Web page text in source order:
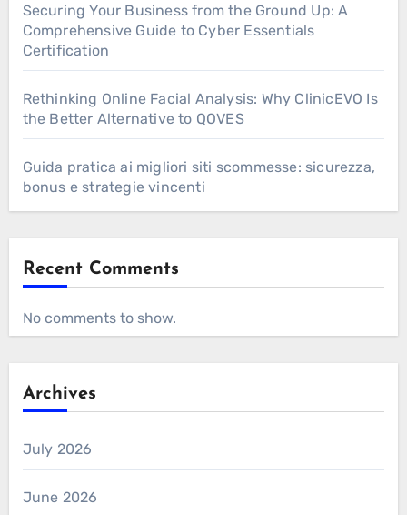
Securing Your Business from the Ground Up: A
Comprehensive Guide to Cyber Essentials
Certification
Rethinking Online Facial Analysis: Why ClinicEVO Is
the Better Alternative to QOVES
Guida pratica ai migliori siti scommesse: sicurezza,
bonus e strategie vincenti
Recent Comments
No comments to show.
Archives
July 2026
June 2026